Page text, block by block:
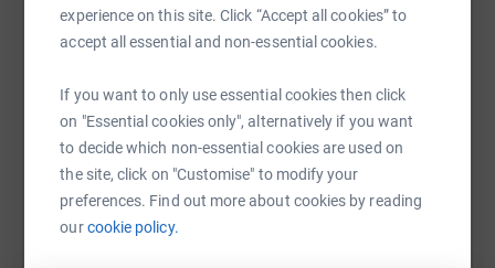
experience on this site. Click “Accept all cookies” to
accept all essential and non-essential cookies.
If you want to only use essential cookies then click
on "Essential cookies only", alternatively if you want
to decide which non-essential cookies are used on
the site, click on "Customise" to modify your
preferences. Find out more about cookies by reading
ourcookie policy.
WhatsAppFacebook Print MessengerLinkedIn
SMS X Email TikTok QR code